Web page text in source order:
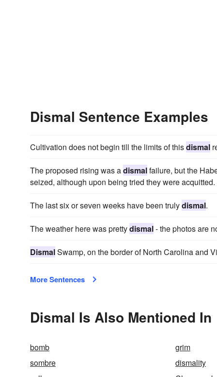
Dismal Sentence Examples
Cultivation does not begin till the limits of thisdismal
The proposed rising was adismalfailure, but the
seized, although upon being tried they were acquitted.
The last six or seven weeks have been trulydismal.
The weather here was prettydismal- the photos are
DismalSwamp, on the border of North Carolina and
More Sentences
Dismal Is Also Mentioned In
bomb grim
sombre
dismality